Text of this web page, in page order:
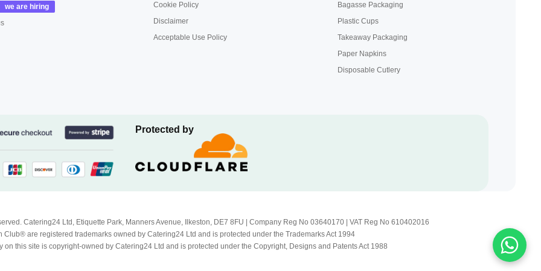
Cookie Policy
Disclaimer
Acceptable Use Policy
Bagasse Packaging
Plastic Cups
Takeaway Packaging
Paper Napkins
Disposable Cutlery
Protected by
Catering24 Ltd, Etiquette Park, Manners Avenue, Ilkeston, DE7 8FU | Company Reg No 03640170 | VAT Reg No 610402016
are registered trademarks owned by Catering24 Ltd and is protected under the Trademarks Act 1994
on this site is copyright-owned by Catering24 Ltd and is protected under the Copyright, Designs and Patents Act 1988